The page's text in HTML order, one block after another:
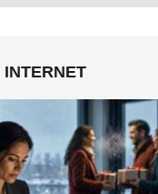
INTERNET